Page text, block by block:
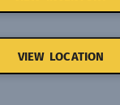
VIEW LOCATION